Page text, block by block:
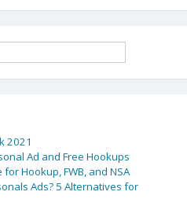
2021
Ad and Free Hookups
Hookup, FWB, and NSA
Ads? 5 Alternatives for